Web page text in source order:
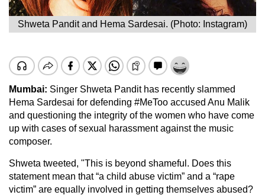
Shweta Pandit and Hema Sardesai. (Photo: Instagram)
Mumbai: Singer Shweta Pandit has recently slammed
Hema Sardesai for defending #MeToo accused Anu Malik
and questioning the integrity of the women who have come
up with cases of sexual harassment against the music
composer.
Shweta tweeted, "This is beyond shameful. Does this
statement mean that “a child abuse victim” and a “rape
victim” are equally involved in getting themselves abused?